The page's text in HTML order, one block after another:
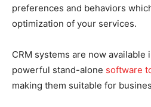
preferences and behaviors
optimization of your services.
CRM systems are now
powerful stand-alone software
making them suitable for